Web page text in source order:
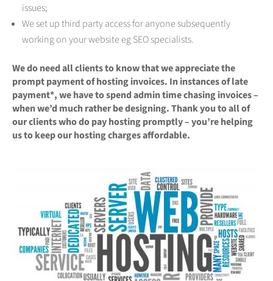
issues;
We set up third party access for anyone subsequently
working on your website eg SEO specialists.
We do need all clients to know that we appreciate the
prompt payment of hosting invoices. In instances of late
payment*, we have to spend admin time chasing invoices –
when we’d much rather be designing. Thank you to all of
our clients who do pay hosting promptly – you’re helping
us to keep our hosting charges affordable.